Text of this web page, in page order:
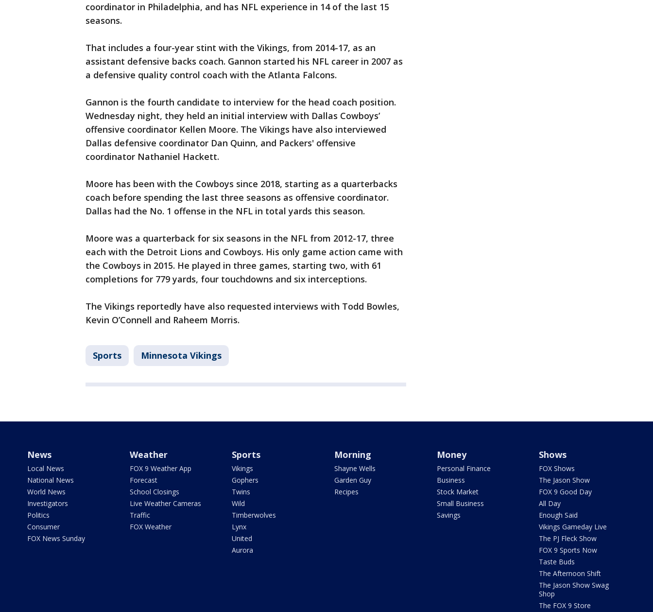
coordinator in Philadelphia, and has NFL experience in 14 of the last 15
seasons.
That includes a four-year stint with the Vikings, from 2014-17, as an
assistant defensive backs coach. Gannon started his NFL career in 2007 as
a defensive quality control coach with the Atlanta Falcons.
Gannon is the fourth candidate to interview for the head coach position.
Wednesday night, they held an initial interview with Dallas Cowboys’
offensive coordinator Kellen Moore. The Vikings have also interviewed
Dallas defensive coordinator Dan Quinn, and Packers' offensive
coordinator Nathaniel Hackett.
Moore has been with the Cowboys since 2018, starting as a quarterbacks
coach before spending the last three seasons as offensive coordinator.
Dallas had the No. 1 offense in the NFL in total yards this season.
Moore was a quarterback for six seasons in the NFL from 2012-17, three
each with the Detroit Lions and Cowboys. His only game action came with
the Cowboys in 2015. He played in three games, starting two, with 61
completions for 779 yards, four touchdowns and six interceptions.
The Vikings reportedly have also requested interviews with Todd Bowles,
Kevin O’Connell and Raheem Morris.
Sports Minnesota Vikings
News
Local News
National News
World News
Investigators
Politics
Consumer
FOX News Sunday
Weather
FOX 9 Weather App
Forecast
School Closings
Live Weather Cameras
Traffic
FOX Weather
Sports
Vikings
Gophers
Twins
Wild
Timberwolves
Lynx
United
Aurora
Morning
Shayne Wells
Garden Guy
Recipes
Money
Personal Finance
Business
Stock Market
Small Business
Savings
Shows
FOX Shows
The Jason Show
FOX 9 Good Day
All Day
Enough Said
Vikings Gameday Live
The PJ Fleck Show
FOX 9 Sports Now
Taste Buds
The Afternoon Shift
The Jason Show Swag
Shop
The FOX 9 Store